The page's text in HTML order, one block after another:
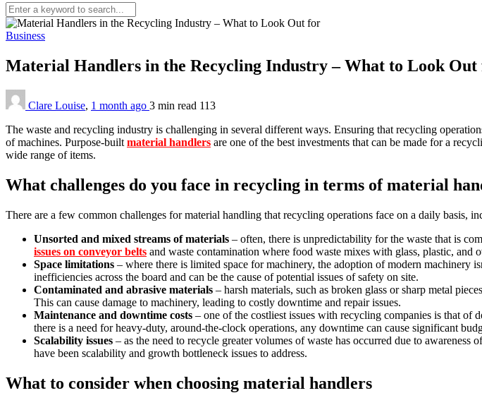
Business
Material Handlers in the Recycling Industry – What to Look
Clare Louise, 1 month ago 3 min read 113
The waste and recycling industry is challenging in several different ways. Ensuring that recycling
of machines. Purpose-built material handlers are one of the best investments that can be made for a
wide range of items.
What challenges do you face in recycling in terms of material
There are a few common challenges for material handling that recycling operations face on a daily basis,
Unsorted and mixed streams of materials – often, there is unpredictability for the waste that is
issues on conveyor belts and waste contamination where food waste mixes with glass, plastic, and
Space limitations – where there is limited space for machinery, the adoption of modern machinery
inefficiencies across the board and can be the cause of potential issues of safety on site.
Contaminated and abrasive materials – harsh materials, such as broken glass or sharp metal
This can cause damage to machinery, leading to costly downtime and repair issues.
Maintenance and downtime costs – one of the costliest issues with recycling companies is that of
there is a need for heavy-duty, around-the-clock operations, any downtime can cause significant
Scalability issues – as the need to recycle greater volumes of waste has occurred due to
have been scalability and growth bottleneck issues to address.
What to consider when choosing material handlers